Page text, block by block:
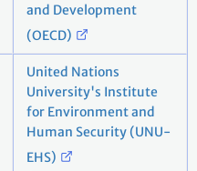
and Development
(OECD)
United Nations
University's Institute
for Environment and
Human Security (UNU-
EHS)